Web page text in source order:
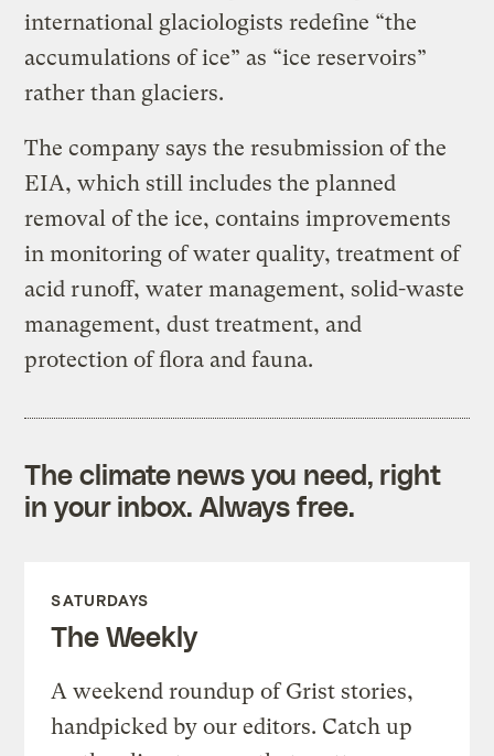
international glaciologists redefine “the
accumulations of ice” as “ice reservoirs”
rather than glaciers.
The company says the resubmission of the
EIA, which still includes the planned
removal of the ice, contains improvements
in monitoring of water quality, treatment of
acid runoff, water management, solid-waste
management, dust treatment, and
protection of flora and fauna.
The climate news you need, right
in your inbox. Always free.
SATURDAYS
The Weekly
A weekend roundup of Grist stories,
handpicked by our editors. Catch up